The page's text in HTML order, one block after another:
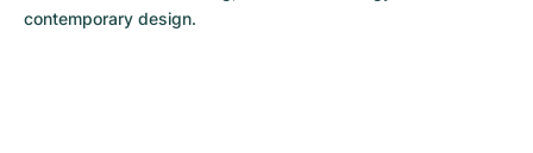
contemporary design.